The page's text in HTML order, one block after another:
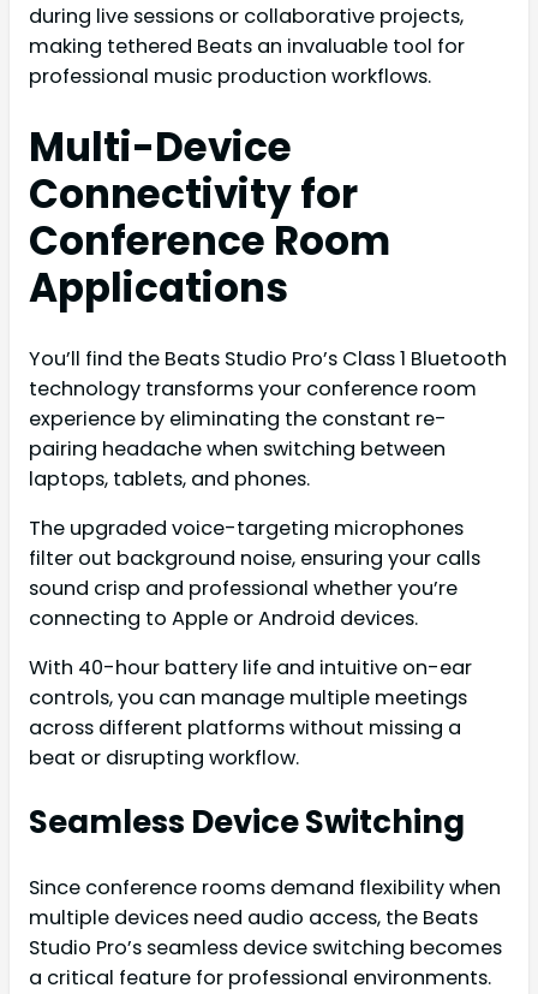
during live sessions or collaborative projects,
making tethered Beats an invaluable tool for
professional music production workflows.
Multi-Device
Connectivity for
Conference Room
Applications
You’ll find the Beats Studio Pro’s Class 1 Bluetooth
technology transforms your conference room
experience by eliminating the constant re-
pairing headache when switching between
laptops, tablets, and phones.
The upgraded voice-targeting microphones
filter out background noise, ensuring your calls
sound crisp and professional whether you’re
connecting to Apple or Android devices.
With 40-hour battery life and intuitive on-ear
controls, you can manage multiple meetings
across different platforms without missing a
beat or disrupting workflow.
Seamless Device Switching
Since conference rooms demand flexibility when
multiple devices need audio access, the Beats
Studio Pro’s seamless device switching becomes
a critical feature for professional environments.